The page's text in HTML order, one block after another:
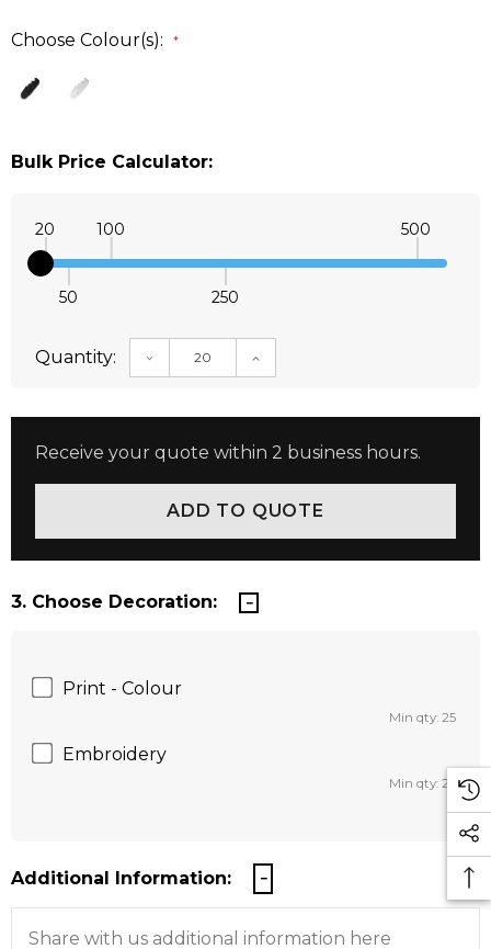
Choose Colour(s): *
Bulk Price Calculator:
20
50
100
250
500
Quantity: DECREASE QUANTITY:INCREASE QUANTITY:
Receive your quote within 2 business hours.
3. Choose Decoration:
Print - Colour
Min qty: 25
Embroidery
Min qty: 25
Additional Information: